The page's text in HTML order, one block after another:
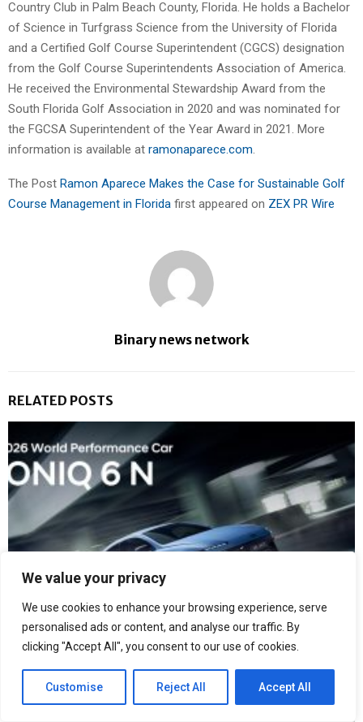
We value your privacy
We use cookies to enhance your browsing experience, serve
personalised ads or content, and analyse our traffic. By
clicking "Accept All", you consent to our use of cookies.
Customise Reject All Accept All
Country Club in Palm Beach County, Florida. He holds a Bachelor
of Science in Turfgrass Science from the University of Florida
and a Certified Golf Course Superintendent (CGCS) designation
from the Golf Course Superintendents Association of America.
He received the Environmental Stewardship Award from the
South Florida Golf Association in 2020 and was nominated for
the FGCSA Superintendent of the Year Award in 2021. More
information is available at ramonaparece.com.
The Post Ramon Aparece Makes the Case for Sustainable Golf
Course Management in Florida first appeared on ZEX PR Wire
Binary news network
RELATED POSTS
Hyundai IONIQ 6 N Crowned 2026 World Performance Car